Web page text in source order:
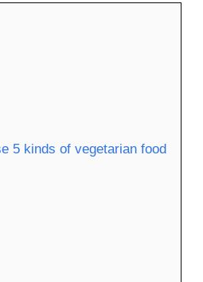
5 kinds of vegetarian food